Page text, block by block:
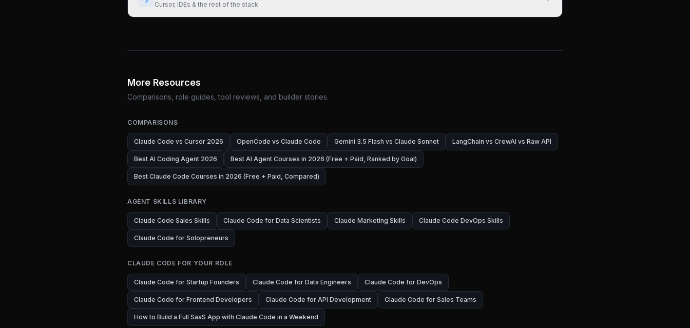
Cursor, IDEs & the rest of the stack
More Resources
Comparisons, role guides, tool reviews, and builder stories.
COMPARISONS
Claude Code vs Cursor 2026 OpenCode vs Claude Code Gemini 3.5 Flash vs Claude Sonnet LangChain vs CrewAI vs Raw API
Best AI Coding Agent 2026 Best AI Agent Courses in 2026 (Free + Paid, Ranked by Goal)
Best Claude Code Courses in 2026 (Free + Paid, Compared)
AGENT SKILLS LIBRARY
Claude Code Sales Skills Claude Code for Data Scientists Claude Marketing Skills Claude Code DevOps Skills
Claude Code for Solopreneurs
CLAUDE CODE FOR YOUR ROLE
Claude Code for Startup Founders Claude Code for Data Engineers Claude Code for DevOps
Claude Code for Frontend Developers Claude Code for API Development Claude Code for Sales Teams
How to Build a Full SaaS App with Claude Code in a Weekend